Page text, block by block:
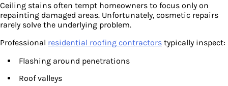
Ceiling stains often tempt homeowners to focus only on
repainting damaged areas. Unfortunately, cosmetic repairs
rarely solve the underlying problem.
Professional residential roofing contractors typically inspect:
Flashing around penetrations
Roof valleys